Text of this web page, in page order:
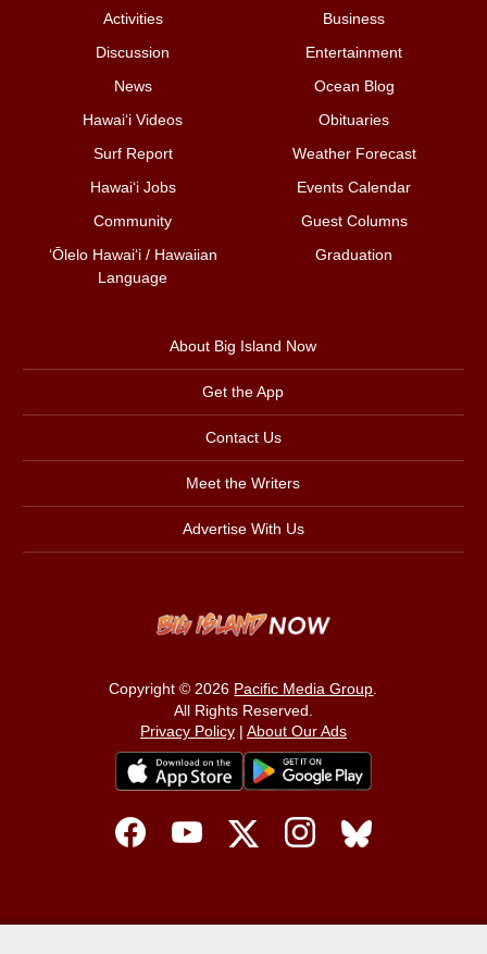
Activities
Business
Discussion
Entertainment
News
Ocean Blog
Hawai‘i Videos
Obituaries
Surf Report
Weather Forecast
Hawai‘i Jobs
Events Calendar
Community
Guest Columns
ʻŌlelo Hawaiʻi / Hawaiian
Language
Graduation
About Big Island Now
Get the App
Contact Us
Meet the Writers
Advertise With Us
Copyright © 2026 Pacific Media Group.
All Rights Reserved.
Privacy Policy| About Our Ads